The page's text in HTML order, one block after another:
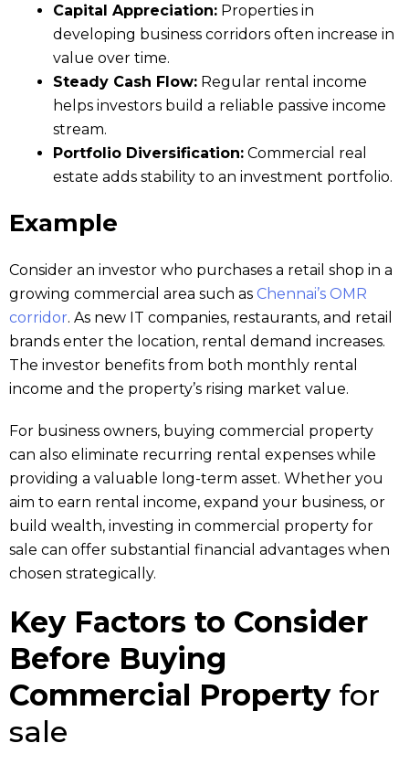
Capital Appreciation: Properties in
developing business corridors often increase in
value over time.
Steady Cash Flow: Regular rental income
helps investors build a reliable passive income
stream.
Portfolio Diversification: Commercial real
estate adds stability to an investment portfolio.
Example
Consider an investor who purchases a retail shop in a
growing commercial area such as Chennai’s OMR
corridor. As new IT companies, restaurants, and retail
brands enter the location, rental demand increases.
The investor benefits from both monthly rental
income and the property’s rising market value.
For business owners, buying commercial property
can also eliminate recurring rental expenses while
providing a valuable long-term asset. Whether you
aim to earn rental income, expand your business, or
build wealth, investing in commercial property for
sale can offer substantial financial advantages when
chosen strategically.
Key Factors to Consider
Before Buying
Commercial Propertyfor
sale